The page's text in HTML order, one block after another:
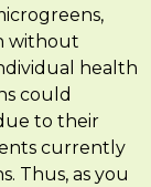
without
health
could
to their
currently
Thus, as you